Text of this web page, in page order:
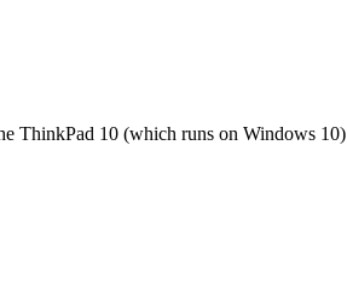
10 (which runs on Windows